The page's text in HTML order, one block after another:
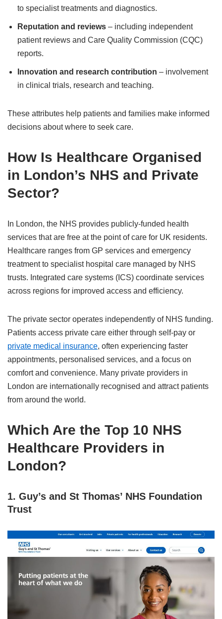
to specialist treatments and diagnostics.
Reputation and reviews – including independent
patient reviews and Care Quality Commission (CQC)
reports.
Innovation and research contribution – involvement
in clinical trials, research and teaching.
These attributes help patients and families make informed
decisions about where to seek care.
How Is Healthcare Organised
in London’s NHS and Private
Sector?
In London, the NHS provides publicly‑funded health
services that are free at the point of care for UK residents.
Healthcare ranges from GP services and emergency
treatment to specialist hospital care managed by NHS
trusts. Integrated care systems (ICS) coordinate services
across regions for improved access and efficiency.
The private sector operates independently of NHS funding.
Patients access private care either through self‑pay or
private medical insurance, often experiencing faster
appointments, personalised services, and a focus on
comfort and convenience. Many private providers in
London are internationally recognised and attract patients
from around the world.
Which Are the Top 10 NHS
Healthcare Providers in
London?
1. Guy’s and St Thomas’ NHS Foundation
Trust